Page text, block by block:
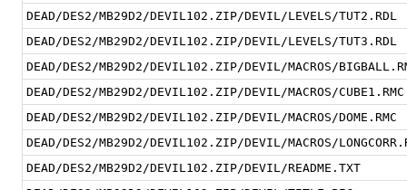
DEAD/DES2/MB29D2/DEVIL102.ZIP/DEVIL/LEVELS/TUT2.RDL
DEAD/DES2/MB29D2/DEVIL102.ZIP/DEVIL/LEVELS/TUT3.RDL
DEAD/DES2/MB29D2/DEVIL102.ZIP/DEVIL/MACROS/
DEAD/DES2/MB29D2/DEVIL102.ZIP/DEVIL/MACROS/CUBE1.RMC
DEAD/DES2/MB29D2/DEVIL102.ZIP/DEVIL/MACROS/DOME.RMC
DEAD/DES2/MB29D2/DEVIL102.ZIP/DEVIL/MACROS/
DEAD/DES2/MB29D2/DEVIL102.ZIP/DEVIL/README.TXT